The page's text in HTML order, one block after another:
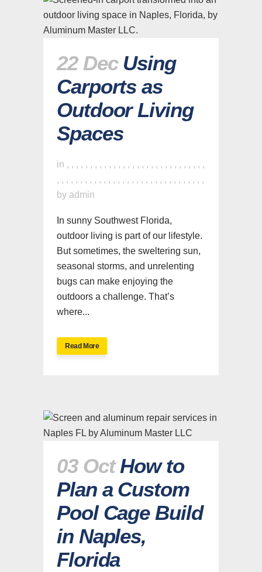
22 Dec Using
Carports as
Outdoor Living
Spaces
in , , , , , , , , , , , , , , , , , , , , , , , , , , , , , ,
, , , , , , , , , , , , , , , , , , , , , , , , , , , , , , , ,
by admin
In sunny Southwest Florida,
outdoor living is part of our lifestyle.
But sometimes, the sweltering sun,
seasonal storms, and unrelenting
bugs can make enjoying the
outdoors a challenge. That’s
where...
Read More
03 Oct How to
Plan a Custom
Pool Cage Build
in Naples,
Florida